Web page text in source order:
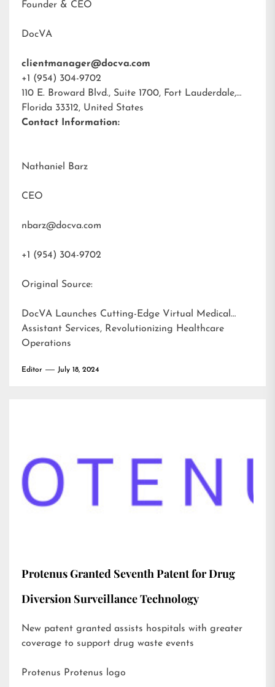
Founder & CEO
DocVA
clientmanager@docva.com
+1 (954) 304-9702
110 E. Broward Blvd., Suite 1700, Fort Lauderdale,
Florida 33312, United States
Contact Information:
Nathaniel Barz
CEO
nbarz@docva.com
+1 (954) 304-9702
Original Source:
DocVA Launches Cutting-Edge Virtual Medical
Assistant Services, Revolutionizing Healthcare
Operations
Editor July 18, 2024
Protenus Granted Seventh Patent for Drug
Diversion Surveillance Technology
New patent granted assists hospitals with greater
coverage to support drug waste events
Protenus Protenus logo